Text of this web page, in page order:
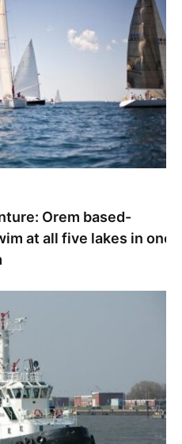
Orem based-
at all five lakes in one